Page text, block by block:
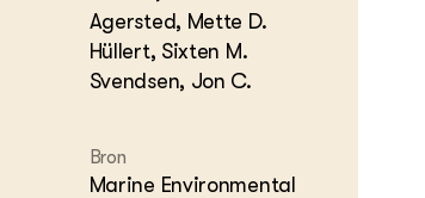
Agersted, Mette D.
Hüllert, Sixten M.
Svendsen, Jon C.
Bron
Marine Environmental